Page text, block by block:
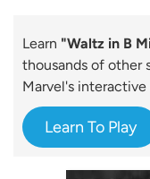
Learn "Waltz in B
thousands of other
Marvel's interactive
Learn To Play